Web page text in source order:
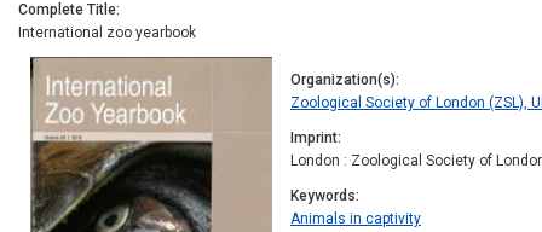
Complete Title
International zoo yearbook
Organization(s)
Zoological Society of London (ZSL),
Imprint
London : Zoological Society of
Keywords
Animals in captivity